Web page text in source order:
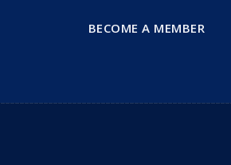
BECOME A MEMBER